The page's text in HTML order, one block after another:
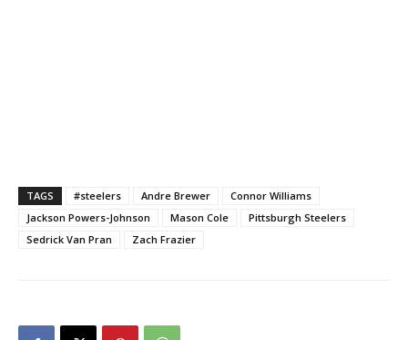
TAGS #steelers Andre Brewer
Connor Williams
Jackson Powers-Johnson
Mason Cole
Pittsburgh Steelers
Sedrick Van Pran
Zach Frazier